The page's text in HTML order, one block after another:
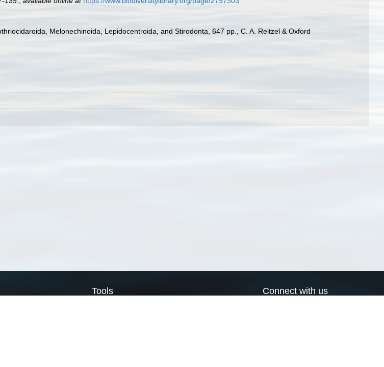
Melonechinoida, Lepidocentroida, and Stirodonta, 647 pp., C. A. Reitzel & Oxford
Tools Connect with us